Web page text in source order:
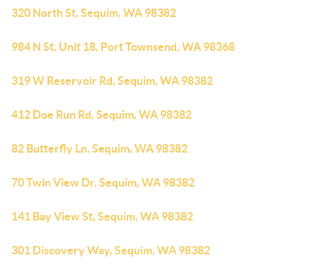
320 North St, Sequim, WA 98382
984 N St, Unit 18, Port Townsend, WA 98368
319 W Reservoir Rd, Sequim, WA 98382
412 Doe Run Rd, Sequim, WA 98382
82 Butterfly Ln, Sequim, WA 98382
70 Twin View Dr, Sequim, WA 98382
141 Bay View St, Sequim, WA 98382
301 Discovery Way, Sequim, WA 98382